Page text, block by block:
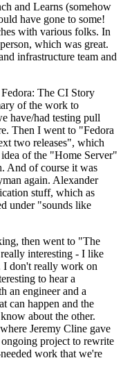
and Learns (somehow
have gone to some!
with various folks. In
which was great.
infrastructure team and
The CI Story
of the work to
have/had testing pull
Then I went to "Fedora
two releases", which
of the "Home Server"
And of course it was
again. Alexander
stuff, which as
under "sounds like
then went to "The
interesting - I like
I don't really work on
to hear a
an engineer and a
can happen and the
about the other.
Jeremy Cline gave
project to rewrite
work that we're